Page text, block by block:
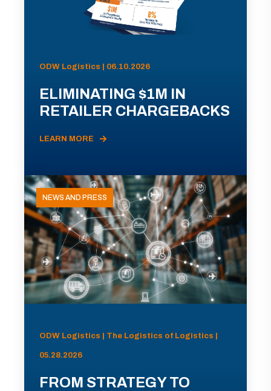
ODW Logistics | 06.10.2026
ELIMINATING $1M IN
RETAILER CHARGEBACKS
LEARN MORE
NEWS AND PRESS
ODW Logistics | The Logistics of Logistics |
05.28.2026
FROM STRATEGY TO